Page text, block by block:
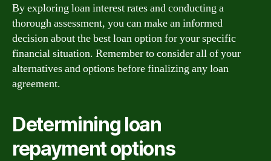
By exploring loan interest rates and conducting a
thorough assessment, you can make an informed
decision about the best loan option for your specific
financial situation. Remember to consider all of your
alternatives and options before finalizing any loan
agreement.
Determining loan
repayment options